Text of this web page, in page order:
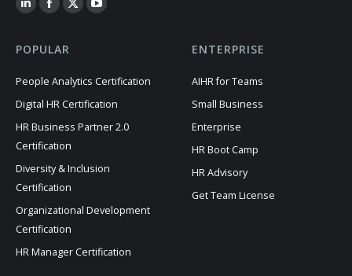
POPULAR
People Analytics Certification
Digital HR Certification
HR Business Partner 2.0
Certification
Diversity & Inclusion
Certification
Organizational Development
Certification
HR Manager Certification
ENTERPRISE
AIHR for Teams
Small Business
Enterprise
HR Boot Camp
HR Advisory
Get Team License